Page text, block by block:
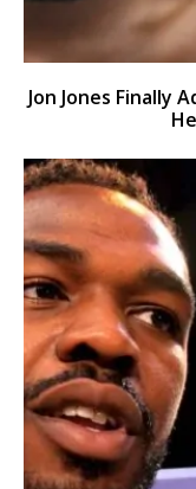
Jon Jones Finally